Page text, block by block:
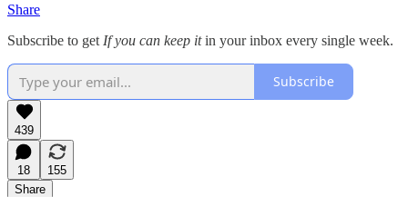
Share
Subscribe to get If you can keep itin your inbox every single week.
Subscribe
439
18
155
Share